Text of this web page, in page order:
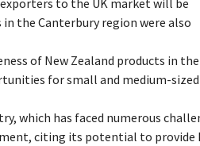
to the UK market will be
the Canterbury region were also
of New Zealand products in the
for small and medium-sized
which has faced numerous
citing its potential to provide